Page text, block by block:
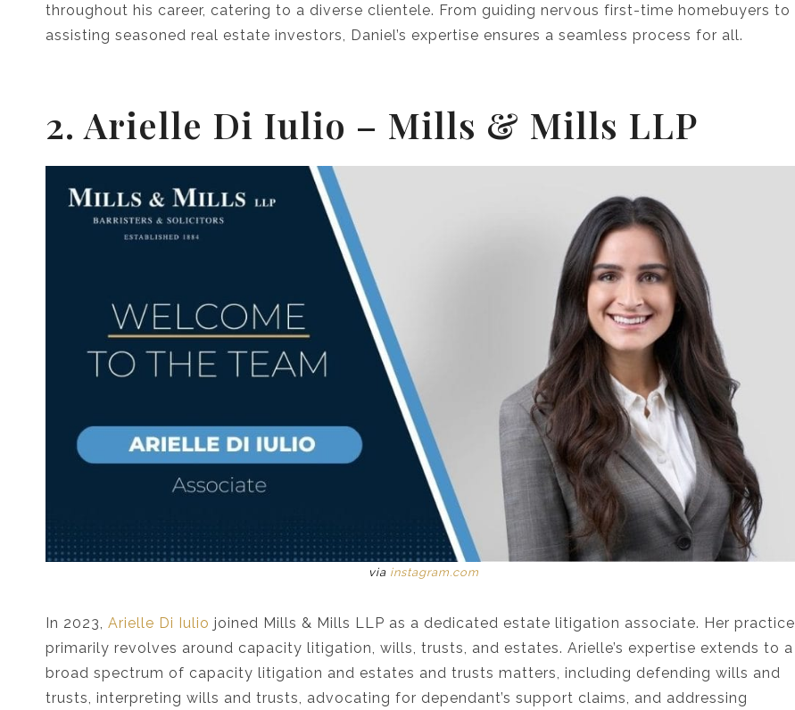
throughout his career, catering to a diverse clientele. From guiding nervous first-time homebuyers to
assisting seasoned real estate investors, Daniel’s expertise ensures a seamless process for all.
2. Arielle Di Iulio – Mills & Mills LLP
via instagram.com
In 2023, Arielle Di Iulio joined Mills & Mills LLP as a dedicated estate litigation associate. Her practice
primarily revolves around capacity litigation, wills, trusts, and estates. Arielle’s expertise extends to a
broad spectrum of capacity litigation and estates and trusts matters, including defending wills and
trusts, interpreting wills and trusts, advocating for dependant’s support claims, and addressing